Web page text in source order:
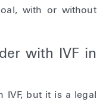
with or without
with IVF in
IVF, but it is a legal